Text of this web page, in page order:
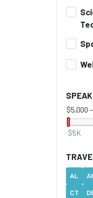
$5,000 –
$5K
AL
CT